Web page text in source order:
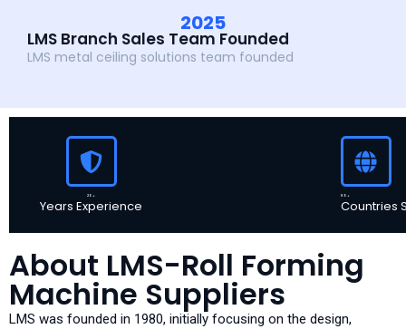
2025
LMS Branch Sales Team Founded
LMS metal ceiling solutions team founded
20+
Years Experience
80+
Countries
About LMS-Roll Forming
Machine Suppliers
LMS was founded in 1980, initially focusing on the design,